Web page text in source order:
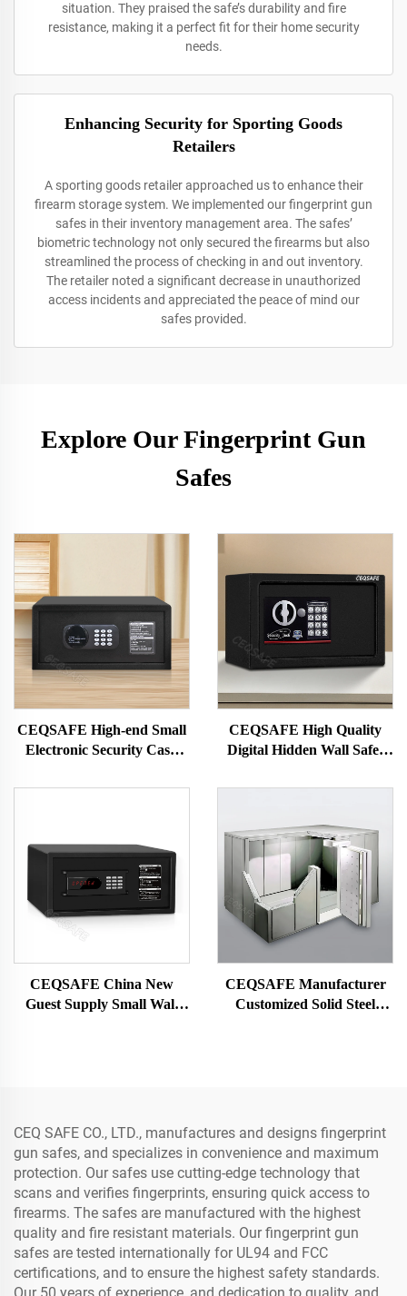
situation. They praised the safe’s durability and fire
resistance, making it a perfect fit for their home security
needs.
Enhancing Security for Sporting Goods
Retailers
A sporting goods retailer approached us to enhance their
firearm storage system. We implemented our fingerprint gun
safes in their inventory management area. The safes’
biometric technology not only secured the firearms but also
streamlined the process of checking in and out inventory.
The retailer noted a significant decrease in unauthorized
access incidents and appreciated the peace of mind our
safes provided.
Explore Our Fingerprint Gun
Safes
CEQSAFE High-end Small
Electronic Security Cash
CEQSAFE High Quality
Digital Hidden Wall Safes
Security Safety Cash Box
CEQSAFE China New
Guest Supply Small Wall
CEQSAFE Manufacturer
Customized Solid Steel
CEQ SAFE CO., LTD., manufactures and designs fingerprint
gun safes, and specializes in convenience and maximum
protection. Our safes use cutting-edge technology that
scans and verifies fingerprints, ensuring quick access to
firearms. The safes are manufactured with the highest
quality and fire resistant materials. Our fingerprint gun
safes are tested internationally for UL94 and FCC
certifications, and to ensure the highest safety standards.